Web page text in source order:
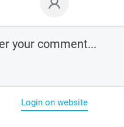
Login on website